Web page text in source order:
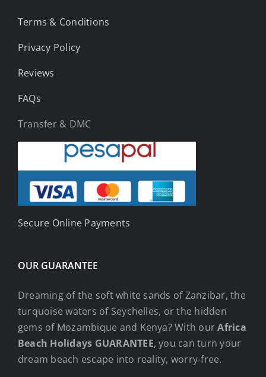
Terms & Conditions
Privacy Policy
Reviews
FAQs
Transfer & DMC
Secure Online Payments
OUR GUARANTEE
Dreaming of the soft white sands of Zanzibar, the
turquoise waters of Seychelles, or the hidden
gems of Mozambique and Kenya? With ourAfrica
Beach Holidays GUARANTEE, you can turn your
dream beach escape into reality, worry-free.